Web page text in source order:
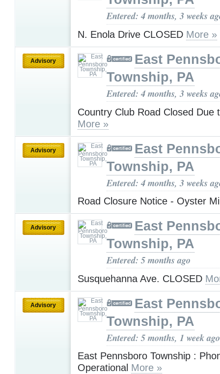
Entered: 4 months, 3 weeks
N. Enola Drive CLOSED More »
Advisory
East
Township, PA
Entered: 4 months, 3 weeks
Country Club Road Closed Due
More »
Advisory
East
Township, PA
Entered: 4 months, 3 weeks
Road Closure Notice - Oyster
Advisory
East
Township, PA
Entered: 5 months ago
Susquehanna Ave. CLOSED
Advisory
East
Township, PA
Entered: 5 months, 1 week ago
East Pennsboro Township :
Operational More »